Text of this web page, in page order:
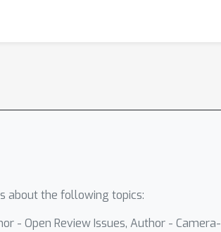
about the following topics:
- Open Review Issues, Author - Camera-